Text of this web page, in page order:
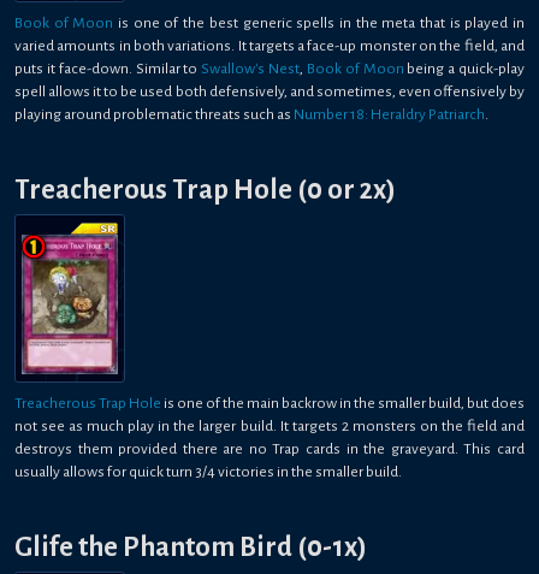
Book of Moon is one of the best generic spells in the meta that is played in
varied amounts in both variations. It targets a face-up monster on the field, and
puts it face-down. Similar to Swallow's Nest, Book of Moon being a quick-play
spell allows it to be used both defensively, and sometimes, even offensively by
playing around problematic threats such as Number 18: Heraldry Patriarch.
Treacherous Trap Hole (0 or 2x)
Treacherous Trap Hole is one of the main backrow in the smaller build, but does
not see as much play in the larger build. It targets 2 monsters on the field and
destroys them provided there are no Trap cards in the graveyard. This card
usually allows for quick turn 3/4 victories in the smaller build.
Glife the Phantom Bird (0-1x)